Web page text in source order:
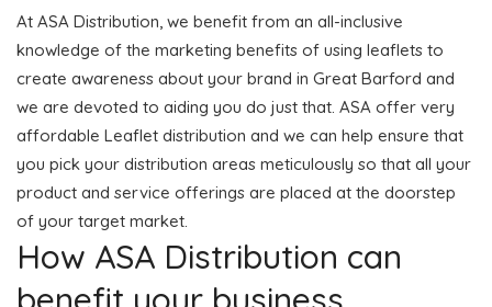
At ASA Distribution, we benefit from an all-inclusive
knowledge of the marketing benefits of using leaflets to
create awareness about your brand in Great Barford and
we are devoted to aiding you do just that. ASA offer very
affordable Leaflet distribution and we can help ensure that
you pick your distribution areas meticulously so that all your
product and service offerings are placed at the doorstep
of your target market.
How ASA Distribution can